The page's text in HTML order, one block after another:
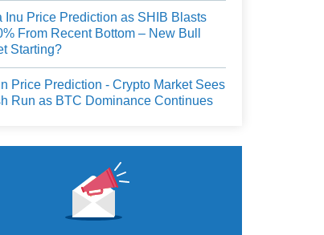
Inu Price Prediction as SHIB Blasts
From Recent Bottom – New Bull
Starting?
Price Prediction - Crypto Market Sees
Run as BTC Dominance Continues